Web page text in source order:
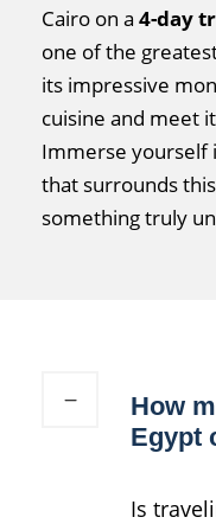
Cairo on a 4-day
one of the
its impressive
cuisine and meet
Immerse yourself
that surrounds
something truly
How
Egypt
Is